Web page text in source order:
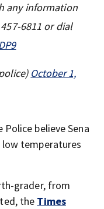
any information
6811 or dial
October 1,
believe Sena
temperatures
grader, from
the Times